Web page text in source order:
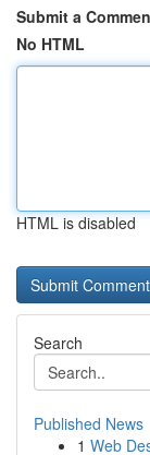
Submit a
No HTML
HTML is disabled
Search
Published News
1 Web